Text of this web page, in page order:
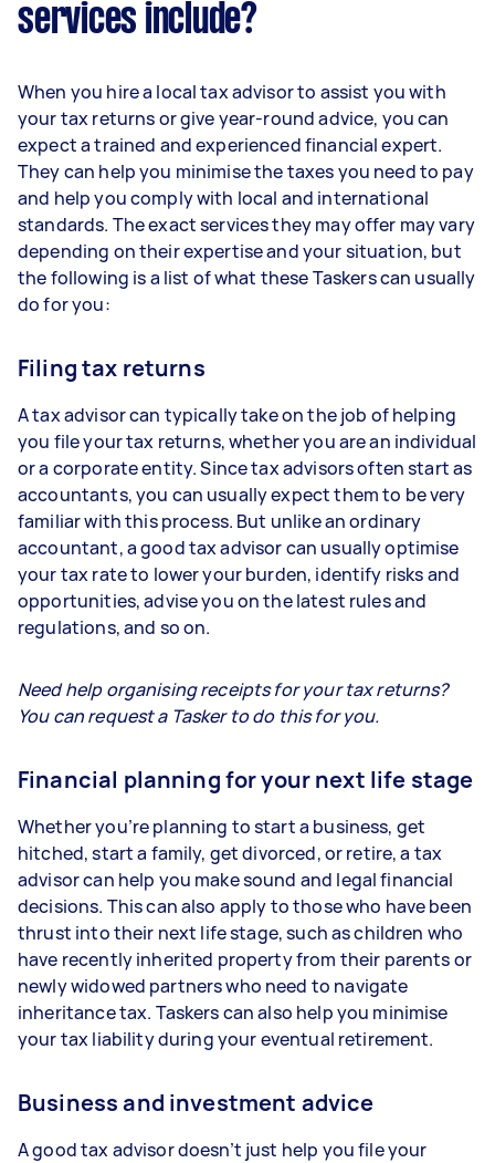
services include?
When you hire a local tax advisor to assist you with
your tax returns or give year-round advice, you can
expect a trained and experienced financial expert.
They can help you minimise the taxes you need to pay
and help you comply with local and international
standards. The exact services they may offer may vary
depending on their expertise and your situation, but
the following is a list of what these Taskers can usually
do for you:
Filing tax returns
A tax advisor can typically take on the job of helping
you file your tax returns, whether you are an individual
or a corporate entity. Since tax advisors often start as
accountants, you can usually expect them to be very
familiar with this process. But unlike an ordinary
accountant, a good tax advisor can usually optimise
your tax rate to lower your burden, identify risks and
opportunities, advise you on the latest rules and
regulations, and so on.
Need help organising receipts for your tax returns?
You can request a Tasker to do this for you.
Financial planning for your next life stage
Whether you’re planning to start a business, get
hitched, start a family, get divorced, or retire, a tax
advisor can help you make sound and legal financial
decisions. This can also apply to those who have been
thrust into their next life stage, such as children who
have recently inherited property from their parents or
newly widowed partners who need to navigate
inheritance tax. Taskers can also help you minimise
your tax liability during your eventual retirement.
Business and investment advice
A good tax advisor doesn’t just help you file your